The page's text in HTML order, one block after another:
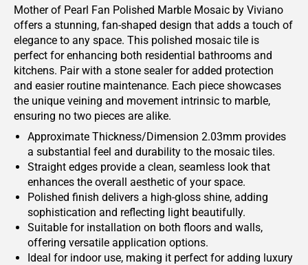
Mother of Pearl Fan Polished Marble Mosaic by Viviano
offers a stunning, fan-shaped design that adds a touch of
elegance to any space. This polished mosaic tile is
perfect for enhancing both residential bathrooms and
kitchens. Pair with a stone sealer for added protection
and easier routine maintenance. Each piece showcases
the unique veining and movement intrinsic to marble,
ensuring no two pieces are alike.
Approximate Thickness/Dimension 2.03mm provides
a substantial feel and durability to the mosaic tiles.
Straight edges provide a clean, seamless look that
enhances the overall aesthetic of your space.
Polished finish delivers a high-gloss shine, adding
sophistication and reflecting light beautifully.
Suitable for installation on both floors and walls,
offering versatile application options.
Ideal for indoor use, making it perfect for adding luxury